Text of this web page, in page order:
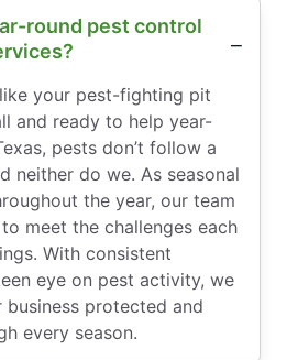
round pest control
your pest-fighting pit
and ready to help year-
pests don’t follow a
neither do we. As seasonal
the year, our team
meet the challenges each
With consistent
eye on pest activity, we
business protected and
every season.